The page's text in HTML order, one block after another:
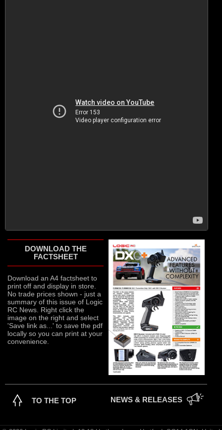
DOWNLOAD THE
FACTSHEET
Download an A4 factsheet to
print off and display in store.
No trade prices shown - just a
summary of this issue of Logic
RC News. Right click the
image on the right and select
'Save link as...' to save the pdf
locally so you can print at your
convenience.
TO THE TOP NEWS & RELEASES